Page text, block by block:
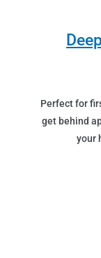
Perfect for
get behind
your